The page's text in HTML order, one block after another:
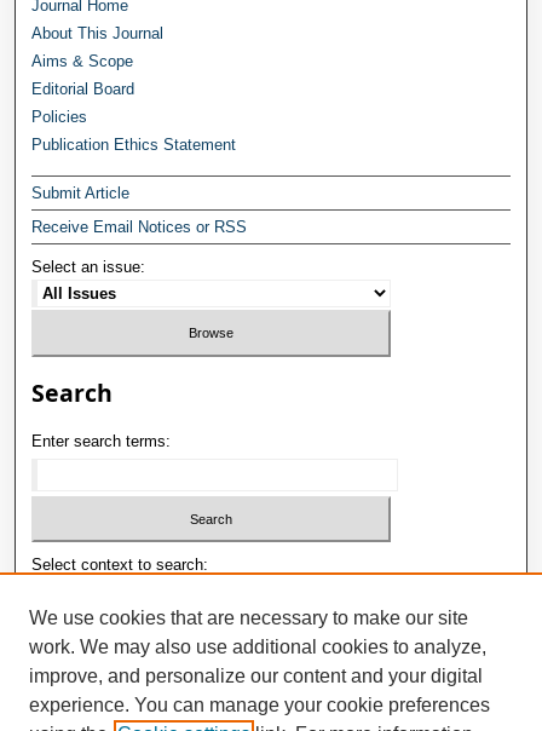
Journal Home
About This Journal
Aims & Scope
Editorial Board
Policies
Publication Ethics Statement
Submit Article
Receive Email Notices or RSS
Select an issue:
Search
Enter search terms:
Select context to search:
Advanced Search
ISSN: 1992-9498
We use cookies that are necessary to make our site
work. We may also use additional cookies to analyze,
improve, and personalize our content and your digital
experience. You can manage your cookie preferences